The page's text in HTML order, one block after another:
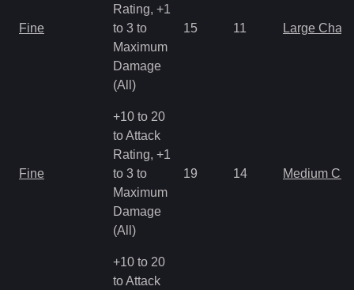
Fine
Rating, +1
to 3 to
Maximum
Damage
(All)
15 11 Large
Fine
+10 to 20
to Attack
Rating, +1
to 3 to
Maximum
Damage
(All)
19 14 Medium
+10 to 20
to Attack